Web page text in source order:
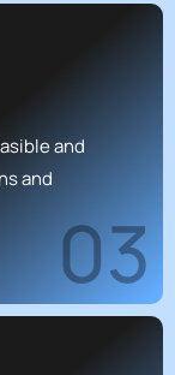
and
and
03